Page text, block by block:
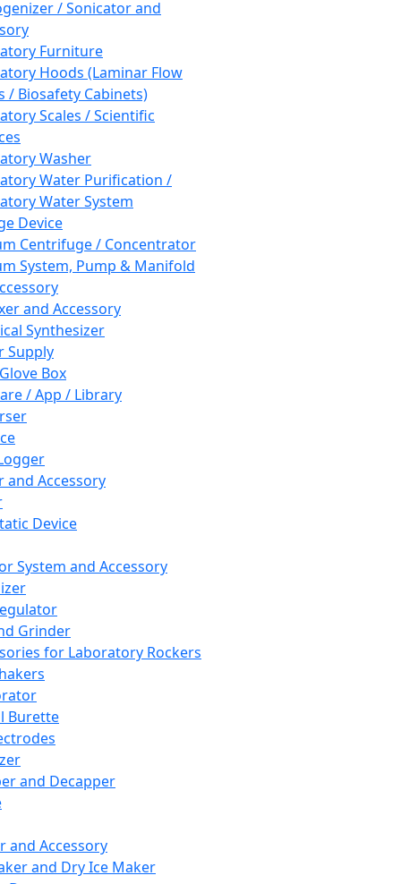
/ Sonicator and
Furniture
Hoods (Laminar Flow
/ Biosafety Cabinets)
Scales / Scientific
Washer
Water Purification /
Water System
Device
Centrifuge / Concentrator
System, Pump & Manifold
and Accessory
Synthesizer
Supply
Box
/ App / Library
and Accessory
Device
System and Accessory
Grinder
for Laboratory Rockers
Burette
and Decapper
and Accessory
and Dry Ice Maker